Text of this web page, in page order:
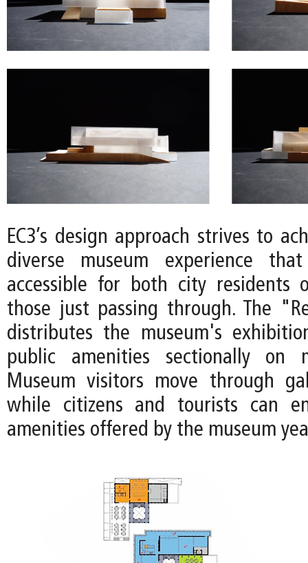
EC3’s design approach strives to
diverse museum experience
accessible for both city residents
those just passing through. The
distributes the museum's
public amenities sectionally on
Museum visitors move through
while citizens and tourists can
amenities offered by the museum